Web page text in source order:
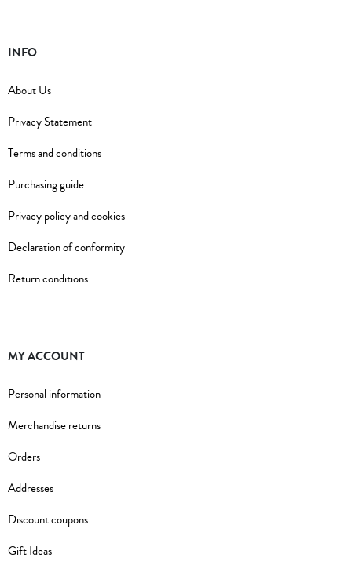
INFO
About Us
Privacy Statement
Terms and conditions
Purchasing guide
Privacy policy and cookies
Declaration of conformity
Return conditions
MY ACCOUNT
Personal information
Merchandise returns
Orders
Addresses
Discount coupons
Gift Ideas